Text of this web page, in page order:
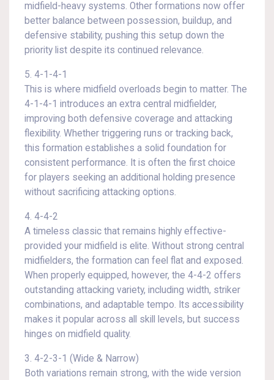
midfield-heavy systems. Other formations now offer
better balance between possession, buildup, and
defensive stability, pushing this setup down the
priority list despite its continued relevance.
5. 4-1-4-1
This is where midfield overloads begin to matter. The
4-1-4-1 introduces an extra central midfielder,
improving both defensive coverage and attacking
flexibility. Whether triggering runs or tracking back,
this formation establishes a solid foundation for
consistent performance. It is often the first choice
for players seeking an additional holding presence
without sacrificing attacking options.
4. 4-4-2
A timeless classic that remains highly effective-
provided your midfield is elite. Without strong central
midfielders, the formation can feel flat and exposed.
When properly equipped, however, the 4-4-2 offers
outstanding attacking variety, including width, striker
combinations, and adaptable tempo. Its accessibility
makes it popular across all skill levels, but success
hinges on midfield quality.
3. 4-2-3-1 (Wide & Narrow)
Both variations remain strong, with the wide version